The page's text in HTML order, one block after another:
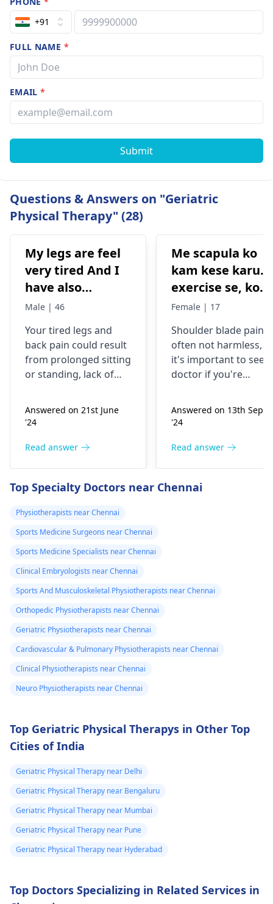
+91
FULL NAME *
EMAIL*
Submit
Questions & Answers on "Geriatric
Physical Therapy" (28)
My legs are feel
very tired And I
have also
backpain
Male | 46
Your tired legs and
back pain could re­sult
from prolonged sitting
or standing, lack of
improper he­avy lifting.
Gently stretch. Take
good posture. Avoid
continues, get e­
valuated promptly by a
physiotherapist
Answered on 21st June
'24
Read answer
Me scapula ko
kam kese karu.
exercise se, konsi
exercise karu.
Female | 17
Shoulder blade pain is
often not harmless,
it's important to see a
doctor if you're
Common causes
include muscle strain
Simple exercises like
strengthen the
physiotherapist
Answered on 13th Sept
'24
Read answer
Top Specialty Doctors near Chennai
Physiotherapists near Chennai
Sports Medicine Surgeons near Chennai
Sports Medicine Specialists near Chennai
Clinical Embryologists near Chennai
Sports And Musculoskeletal Physiotherapists near Chennai
Orthopedic Physiotherapists near Chennai
Geriatric Physiotherapists near Chennai
Cardiovascular & Pulmonary Physiotherapists near Chennai
Clinical Physiotherapists near Chennai
Neuro Physiotherapists near Chennai
Top Geriatric Physical Therapys in Other Top
Cities of India
Geriatric Physical Therapy near Delhi
Geriatric Physical Therapy near Bengaluru
Geriatric Physical Therapy near Mumbai
Geriatric Physical Therapy near Pune
Geriatric Physical Therapy near Hyderabad
Top Doctors Specializing in Related Services in